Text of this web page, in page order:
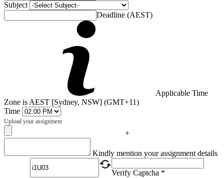
Subject
Deadline (AEST)
Applicable Time
Zone is AEST [Sydney, NSW] (GMT+11)
Time
Upload your assignment
+
Kindly mention your assignment details
Verify Captcha *